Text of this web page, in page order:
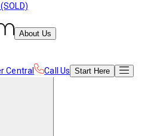
About Us
Central Call Us Start Here